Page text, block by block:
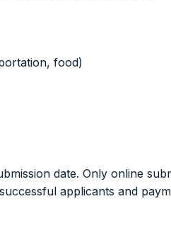
food)
date. Only online
applicants and